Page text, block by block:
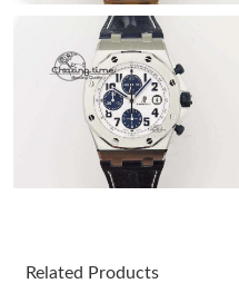
Related Products